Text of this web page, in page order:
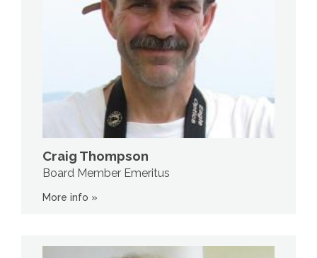
Craig Thompson
Board Member Emeritus
More info »